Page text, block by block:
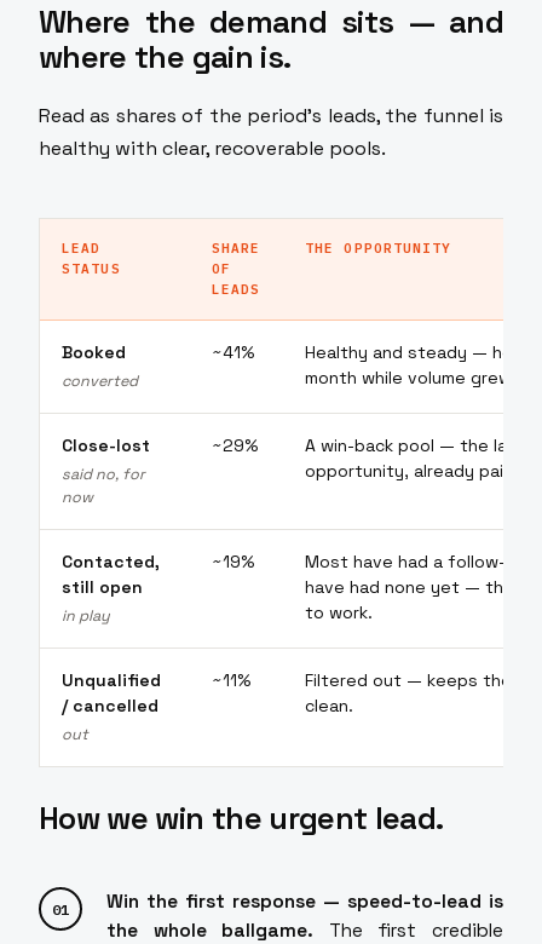
Where the demand sits — and
where the gain is.
Read as shares of the period's leads, the funnel is
healthy with clear, recoverable pools.
LEAD
STATUS
SHARE
OF
LEADS
THE OPPORTUNITY
Booked
converted
~41%
Healthy and steady — held
month while volume grew.
Close-lost
said no, for
now
~29%
A win-back pool — the
opportunity, already paid
Contacted,
still open
in play
~19%
Most have had a follow-up;
have had none yet — the
to work.
Unqualified
/ cancelled
out
~11%
Filtered out — keeps the
clean.
How we win the urgent lead.
Win the first response — speed-to-lead is
the whole ballgame. The first credible